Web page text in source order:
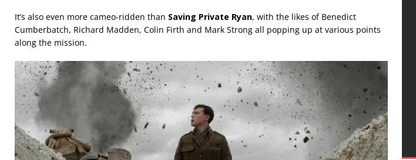
It’s also even more cameo-ridden than Saving Private Ryan, with the likes of Benedict
Cumberbatch, Richard Madden, Colin Firth and Mark Strong all popping up at various points
along the mission.